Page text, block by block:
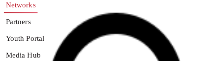
Networks
Partners
Youth Portal
Media Hub